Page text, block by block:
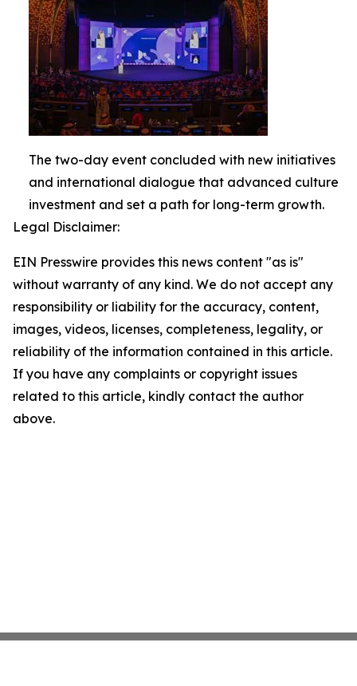
The two-day event concluded with new initiatives
and international dialogue that advanced culture
investment and set a path for long-term growth.
Legal Disclaimer:
EIN Presswire provides this news content "as is"
without warranty of any kind. We do not accept any
responsibility or liability for the accuracy, content,
images, videos, licenses, completeness, legality, or
reliability of the information contained in this article.
If you have any complaints or copyright issues
related to this article, kindly contact the author
above.